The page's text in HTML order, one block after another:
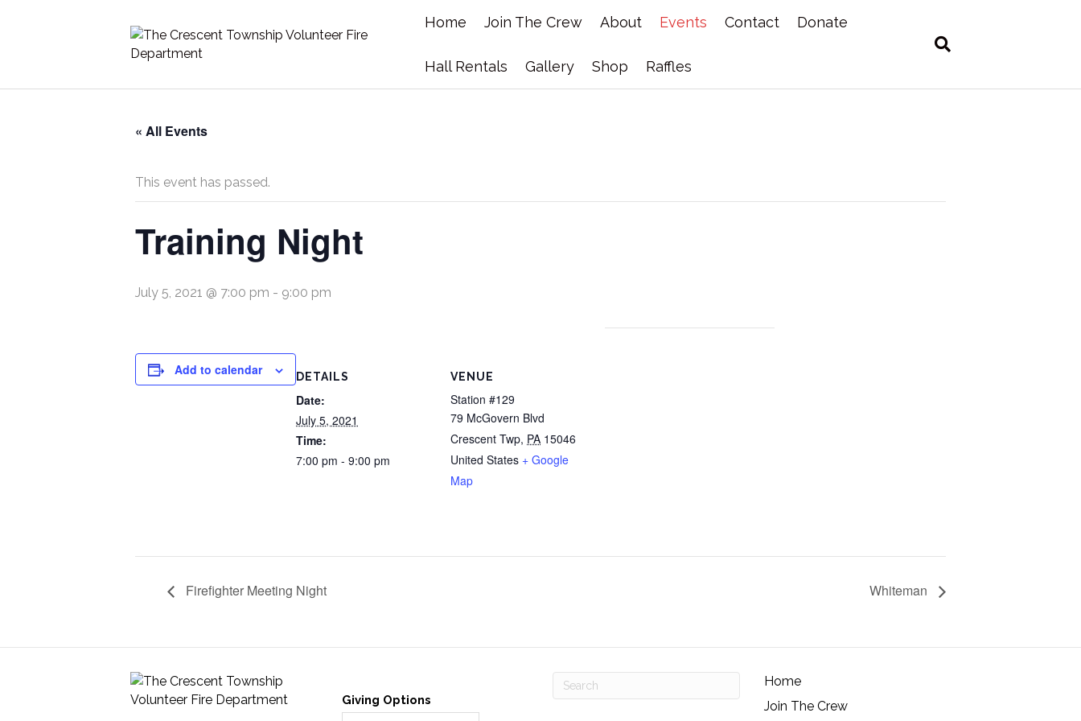
Home Join The Crew About Events Contact Donate
Hall Rentals Gallery Shop Raffles
« All Events
This event has passed.
Training Night
July 5, 2021 @ 7:00 pm - 9:00 pm
Add to calendar DETAILS
Date:
July 5, 2021
Time:
7:00 pm - 9:00 pm
VENUE
Station #129
79 McGovern Blvd
Crescent Twp, PA 15046
United States + Google
Map
Firefighter Meeting Night Whiteman
Giving Options
Home
Join The Crew